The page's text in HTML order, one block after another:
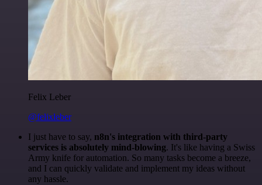
Felix Leber
@felixleber
I just have to say, n8n's integration with third-party
services is absolutely mind-blowing. It's like having a Swiss
Army knife for automation. So many tasks become a breeze,
and I can quickly validate and implement my ideas without
any hassle.